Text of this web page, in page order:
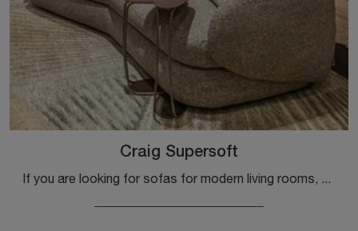
Craig Supersoft
If you are looking for sofas for modern living rooms, click and read more about the Craig Supersoft fabric model by Cattelan Italia.